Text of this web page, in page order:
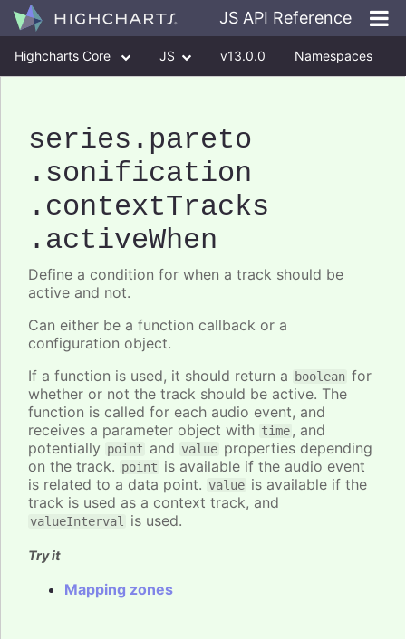
JS API Reference
Highcharts Core JS v13.0.0 Namespaces
series .pareto
.sonification
.contextTracks
.activeWhen
Define a condition for when a track should be
active and not.
Can either be a function callback or a
configuration object.
If a function is used, it should return a
boolean for
whether or not the track should be active. The
function is called for each audio event, and
receives a parameter object with time, and
potentially point and value properties depending
on the track. point is available if the audio event
is related to a data point. value is available if the
track is used as a context track, and
valueInterval is used.
Try it
Mapping zones